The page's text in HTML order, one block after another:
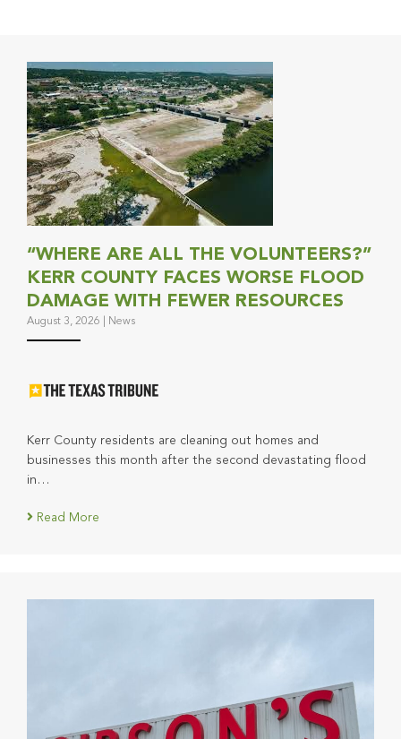
“WHERE ARE ALL THE VOLUNTEERS?”
KERR COUNTY FACES WORSE FLOOD
DAMAGE WITH FEWER RESOURCES
August 3, 2026 News
Kerr County residents are cleaning out homes and
businesses this month after the second devastating flood
in…
Read More